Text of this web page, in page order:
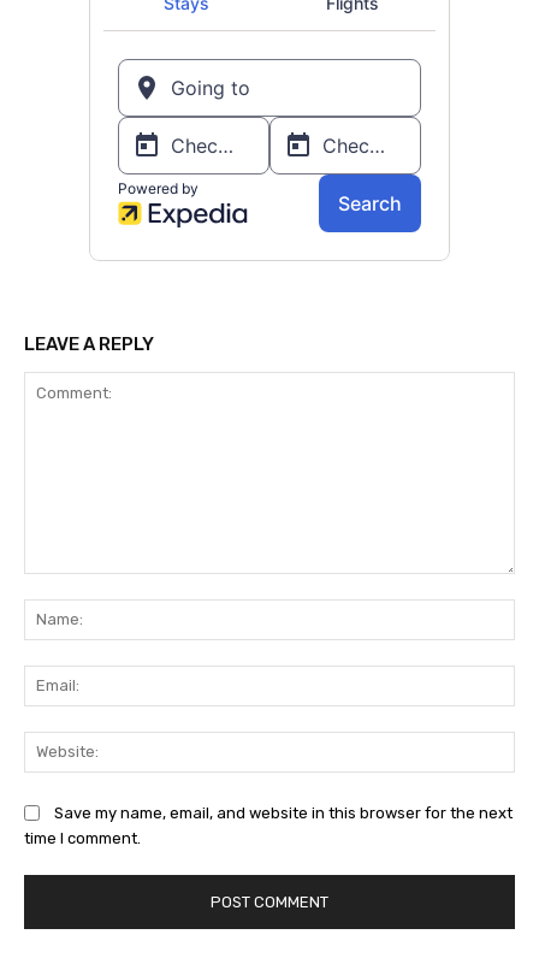
LEAVE A REPLY
Save my name, email, and website in this browser for the next
time I comment.